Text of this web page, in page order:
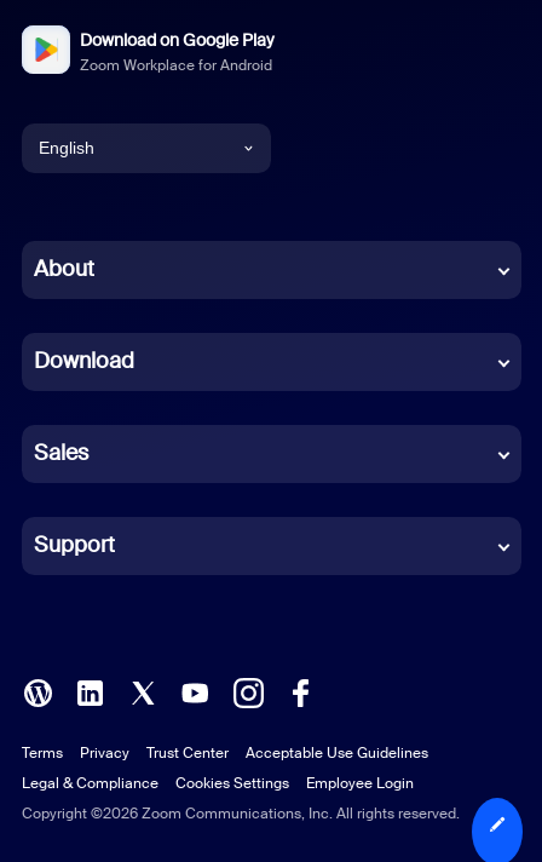
Download on Google Play
Zoom Workplace for Android
English
Chinese (Simplified)
French
German
Indonesian
Italian
Polish
Portuguese (Brazil)
Russian
About
Download
Sales
Support
Copyright ©2026 Zoom Communications, Inc. All rights reserved.
Terms Privacy Trust Center
Acceptable Use Guidelines
Legal & Compliance
Cookies Settings Employee Login